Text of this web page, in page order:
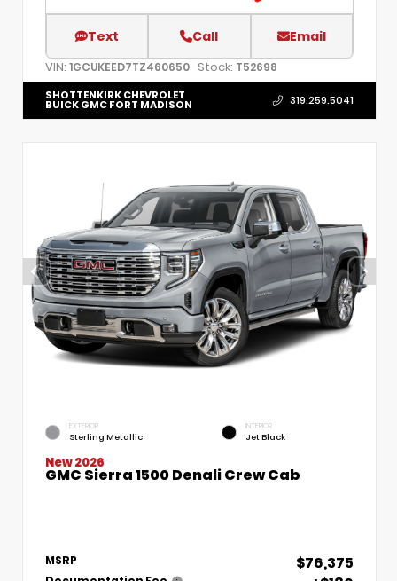
Text Call Email
VIN: 1GCUKEED7TZ460650 Stock: T52698
SHOTTENKIRK CHEVROLET
BUICK GMC FORT MADISON 319.259.5041
EXTERIOR
Sterling Metallic
INTERIOR
Jet Black
New 2026
GMC Sierra 1500 Denali Crew Cab
MSRP $76,375